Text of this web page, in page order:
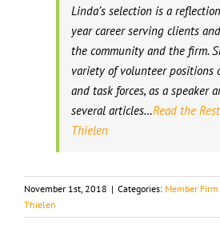
Linda’s selection is a
year career serving clients
the community and the firm.
variety of volunteer positions
and task forces, as a speaker
several articles…Read the
Thielen
November 1st, 2018 | Categories: Member
Thielen